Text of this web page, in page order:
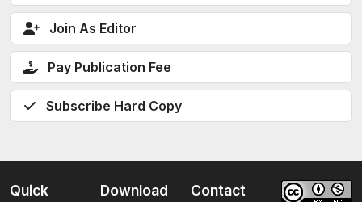
Join As Editor
Pay Publication Fee
Subscribe Hard Copy
Quick
Download
Contact